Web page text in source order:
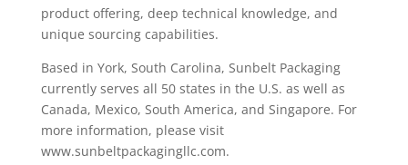
product offering, deep technical knowledge, and
unique sourcing capabilities.
Based in York, South Carolina, Sunbelt Packaging
currently serves all 50 states in the U.S. as well as
Canada, Mexico, South America, and Singapore. For
more information, please visit
www.sunbeltpackagingllc.com.